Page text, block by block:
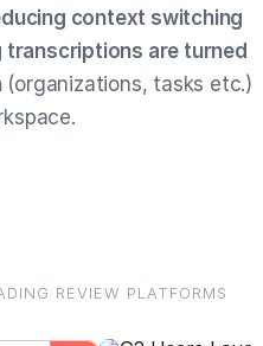
context switching
transcriptions are turned
(organizations, tasks etc.)
REVIEW PLATFORMS